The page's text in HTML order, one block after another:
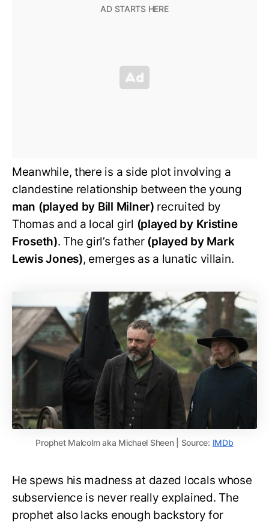
Meanwhile, there is a side plot involving a
clandestine relationship between the young
man (played by Bill Milner) recruited by
Thomas and a local girl (played by Kristine
Froseth). The girl’s father (played by Mark
Lewis Jones), emerges as a lunatic villain.
Prophet Malcolm aka Michael Sheen | Source: IMDb
He spews his madness at dazed locals whose
subservience is never really explained. The
prophet also lacks enough backstory for